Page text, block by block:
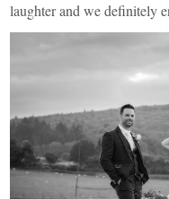
laughter and we definitely